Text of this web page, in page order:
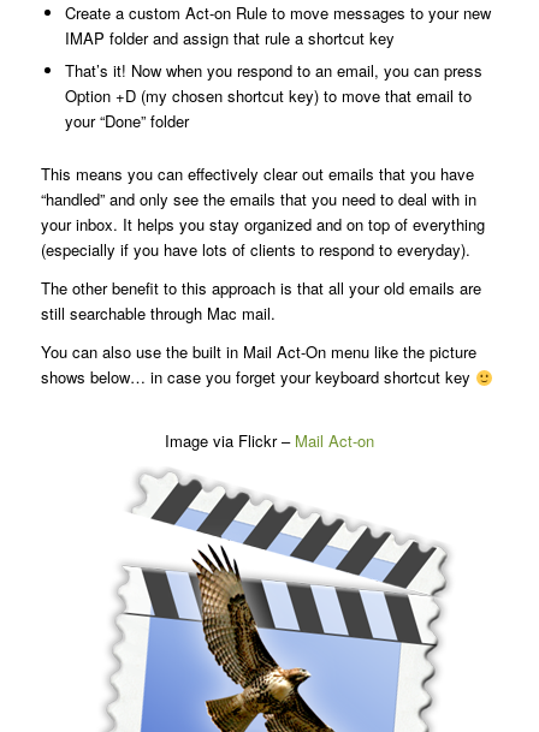
Create a custom Act-on Rule to move messages to your new
IMAP folder and assign that rule a shortcut key
That’s it! Now when you respond to an email, you can press
Option +D (my chosen shortcut key) to move that email to
your “Done” folder
This means you can effectively clear out emails that you have
“handled” and only see the emails that you need to deal with in
your inbox. It helps you stay organized and on top of everything
(especially if you have lots of clients to respond to everyday).
The other benefit to this approach is that all your old emails are
still searchable through Mac mail.
You can also use the built in Mail Act-On menu like the picture
shows below… in case you forget your keyboard shortcut key
Image via Flickr – Mail Act-on